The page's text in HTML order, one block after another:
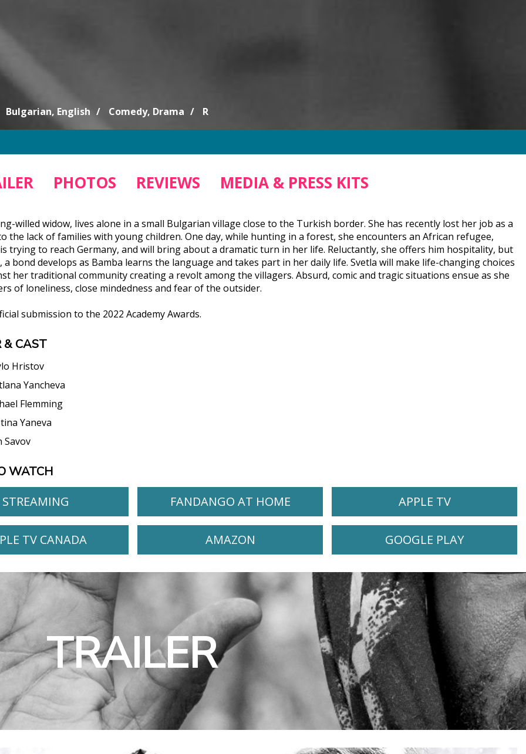
Bulgarian, English Comedy, Drama R
PHOTOS REVIEWS MEDIA & PRESS KITS
willed widow, lives alone in a small Bulgarian village close to the Turkish border. She has recently lost her job as a
the lack of families with young children. One day, while hunting in a forest, she encounters an African refugee,
trying to reach Germany, and will bring about a dramatic turn in her life. Reluctantly, she offers him hospitality, but
a bond develops as Bamba learns the language and takes part in her daily life. Svetla will make life-changing choices
her traditional community creating a revolt among the villagers. Absurd, comic and tragic situations ensue as she
of loneliness, close mindedness and fear of the outsider.
submission to the 2022 Academy Awards.
& CAST
Hristov
Yancheva
Flemming
Yaneva
Savov
WATCH
STREAMING
FANDANGO AT HOME APPLE TV
TV CANADA AMAZON GOOGLE PLAY
TRAILER